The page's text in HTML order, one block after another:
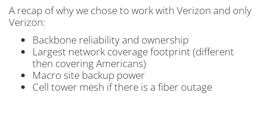
A recap of why we chose to work with Verizon and only
Verizon:
Backbone reliability and ownership
Largest network coverage footprint (different
then covering Americans)
Macro site backup power
Cell tower mesh if there is a fiber outage